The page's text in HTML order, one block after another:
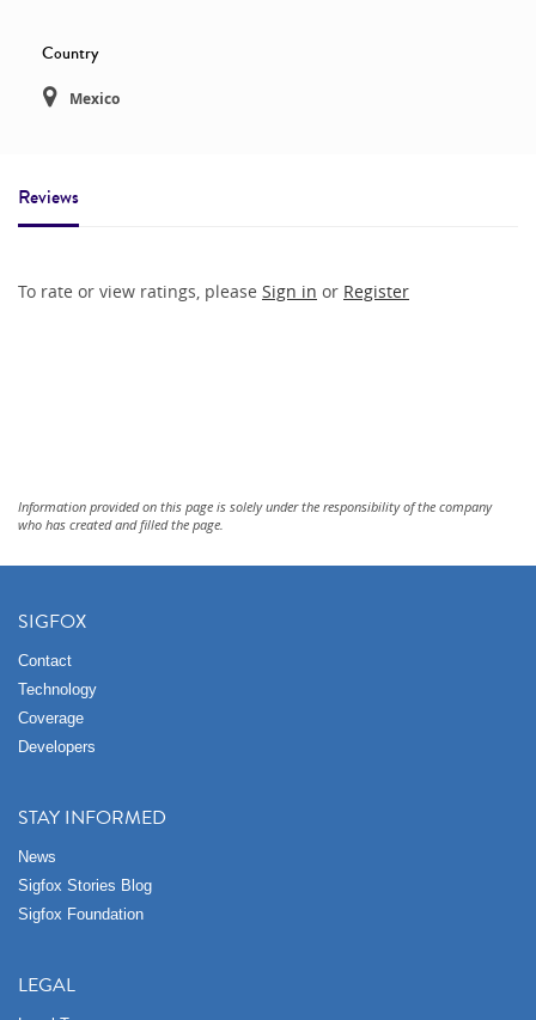
Country
Mexico
Reviews
To rate or view ratings, please Sign in or Register
Information provided on this page is solely under the responsibility of the company
who has created and filled the page.
SIGFOX
Contact
Technology
Coverage
Developers
STAY INFORMED
News
Sigfox Stories Blog
Sigfox Foundation
LEGAL